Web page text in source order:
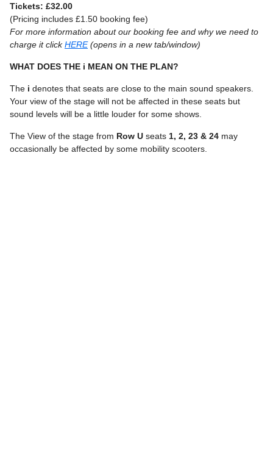
Tickets: £32.00
(Pricing includes £1.50 booking fee)
For more information about our booking fee and why we need to
charge it clickHERE(opens in a new tab/window)
WHAT DOES THE i MEAN ON THE PLAN?
The i denotes that seats are close to the main sound speakers.
Your view of the stage will not be affected in these seats but
sound levels will be a little louder for some shows.
The View of the stage from Row U seats 1, 2, 23 & 24 may
occasionally be affected by some mobility scooters.